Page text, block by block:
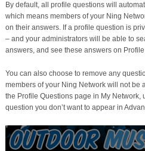
By default, all profile questions will
which means members of your Ning
on their answers. If a profile question is
– and your administrators will be able to
answers, and see these answers on
You can also choose to remove any
members of your Ning Network will not be
the Profile Questions page in My Network,
question you don’t want to appear in